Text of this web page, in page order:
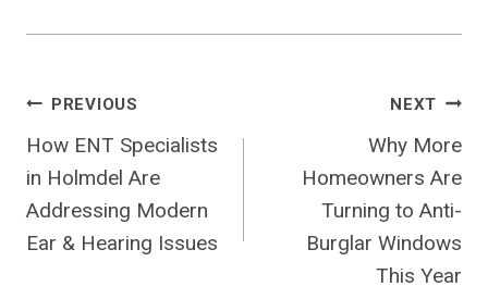
Post
Navigation
PREVIOUS
How ENT Specialists
in Holmdel Are
Addressing Modern
Ear & Hearing Issues
NEXT
Why More
Homeowners Are
Turning to Anti-
Burglar Windows
This Year